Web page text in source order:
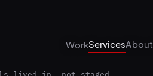
WorkServicesAbout